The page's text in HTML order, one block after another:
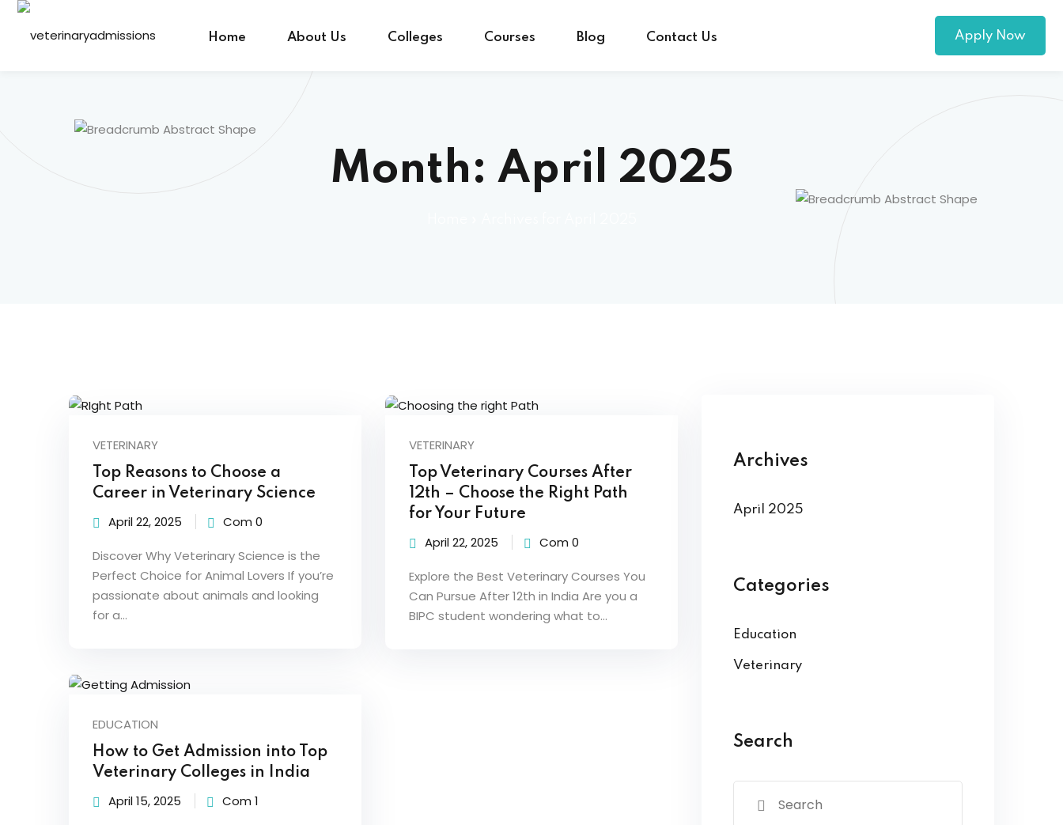
Home About Us Colleges Courses Blog Contact Us Apply Now
Month: April 2025
VETERINARY
Top Reasons to Choose a
Career in Veterinary Science
April 22, 2025 Com 0
Discover Why Veterinary Science is the
Perfect Choice for Animal Lovers If you’re
passionate about animals and looking
for a…
VETERINARY
Top Veterinary Courses After
12th – Choose the Right Path
for Your Future
April 22, 2025 Com 0
Explore the Best Veterinary Courses You
Can Pursue After 12th in India Are you a
BIPC student wondering what to…
EDUCATION
How to Get Admission into Top
Veterinary Colleges in India
April 15, 2025 Com 1
Archives
April 2025
Categories
Education
Veterinary
Search